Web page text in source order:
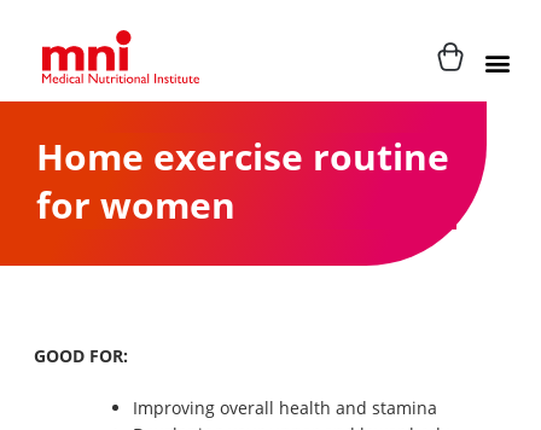
Home exercise routine
for women
GOOD FOR:
Improving overall health and stamina